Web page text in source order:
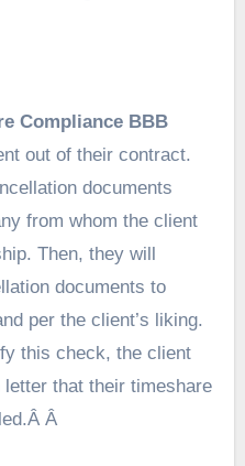
Compliance BBB
out of their contract.
documents
from whom the client
Then, they will
documents to
per the client’s liking.
this check, the client
that their timeshare
Â